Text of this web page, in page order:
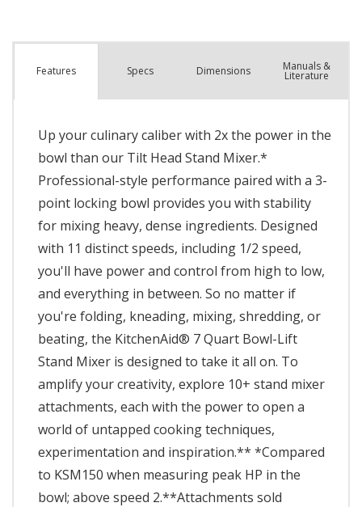
Features Specs Dimensions Manuals &
Literature
Up your culinary caliber with 2x the power in the
bowl than our Tilt Head Stand Mixer.*
Professional-style performance paired with a 3-
point locking bowl provides you with stability
for mixing heavy, dense ingredients. Designed
with 11 distinct speeds, including 1/2 speed,
you'll have power and control from high to low,
and everything in between. So no matter if
you're folding, kneading, mixing, shredding, or
beating, the KitchenAid® 7 Quart Bowl-Lift
Stand Mixer is designed to take it all on. To
amplify your creativity, explore 10+ stand mixer
attachments, each with the power to open a
world of untapped cooking techniques,
experimentation and inspiration.** *Compared
to KSM150 when measuring peak HP in the
bowl; above speed 2.**Attachments sold